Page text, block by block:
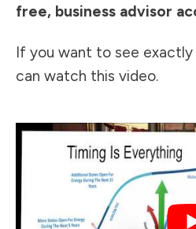
free, business advisor
If you want to see
can watch this video.